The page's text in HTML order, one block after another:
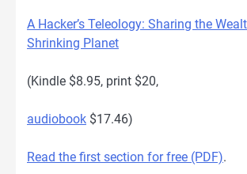
A Hacker’s Teleology: Sharing the
Shrinking Planet
(Kindle $8.95, print $20,
audiobook $17.46)
Read the first section for free (PDF).